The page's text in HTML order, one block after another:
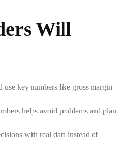
Will
use key numbers like gross margin
helps avoid problems and plan
with real data instead of